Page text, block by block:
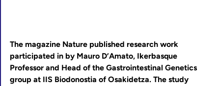
The magazine Nature published research work
participated in by Mauro D’Amato, Ikerbasque
Professor and Head of the Gastrointestinal Genetics
group at IIS Biodonostia of Osakidetza. The study